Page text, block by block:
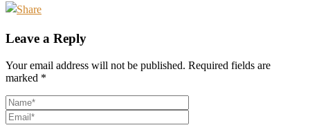
Pinterest
Leave a Reply
Your email address will not be published. Required fields are
marked *